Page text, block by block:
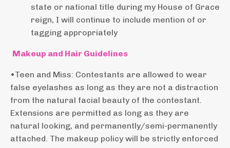
state or national title during my House of Grace
reign, I will continue to include mention of or
tagging appropriately
Makeup and Hair Guidelines
•Teen and Miss: Contestants are allowed to wear
false eyelashes as long as they are not a distraction
from the natural facial beauty of the contestant.
Extensions are permitted as long as they are
natural looking, and permanently/semi-permanently
attached. The makeup policy will be strictly enforced